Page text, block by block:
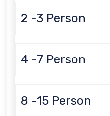
2 -3 Person
4 -7 Person
8 -15 Person